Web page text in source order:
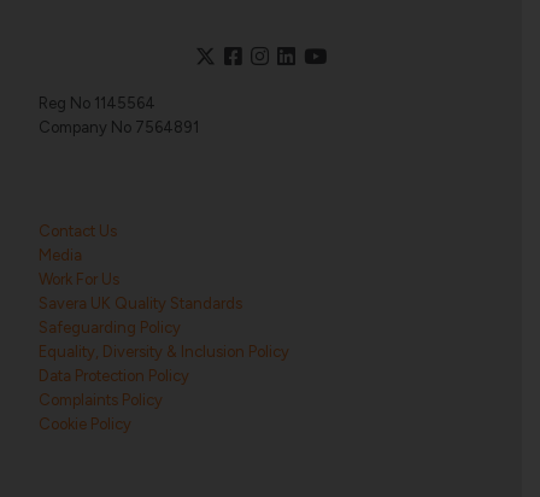
Reg No 1145564
Company No 7564891
Contact Us
Media
Work For Us
Savera UK Quality Standards
Safeguarding Policy
Equality, Diversity & Inclusion Policy
Data Protection Policy
Complaints Policy
Cookie Policy